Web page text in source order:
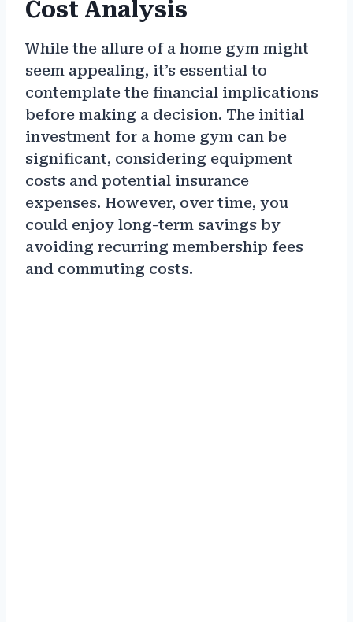
Cost Analysis
While the allure of a home gym might
seem appealing, it’s essential to
contemplate the financial implications
before making a decision. The initial
investment for a home gym can be
significant, considering equipment
costs and potential insurance
expenses. However, over time, you
could enjoy long-term savings by
avoiding recurring membership fees
and commuting costs.